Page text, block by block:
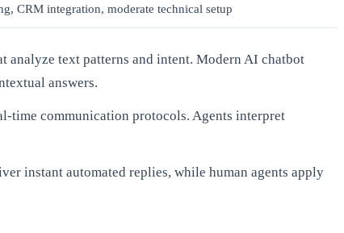
CRM integration, moderate technical setup
analyze text patterns and intent. Modern AI chatbot
answers.
time communication protocols. Agents interpret
instant automated replies, while human agents apply